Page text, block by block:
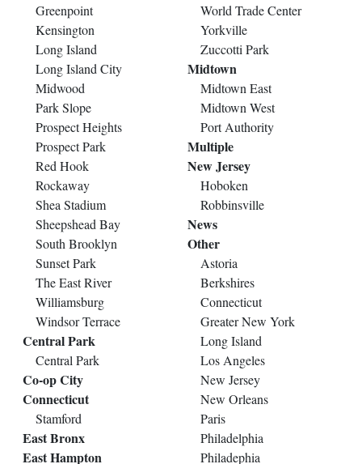
Greenpoint
Kensington
Long Island
Long Island City
Midwood
Park Slope
Prospect Heights
Prospect Park
Red Hook
Rockaway
Shea Stadium
Sheepshead Bay
South Brooklyn
Sunset Park
The East River
Williamsburg
Windsor Terrace
Central Park
Central Park
Co-op City
Connecticut
Stamford
East Bronx
East Hampton
World Trade Center
Yorkville
Zuccotti Park
Midtown
Midtown East
Midtown West
Port Authority
Multiple
New Jersey
Hoboken
Robbinsville
News
Other
Astoria
Berkshires
Connecticut
Greater New York
Long Island
Los Angeles
New Jersey
New Orleans
Paris
Philadelphia
Philadephia